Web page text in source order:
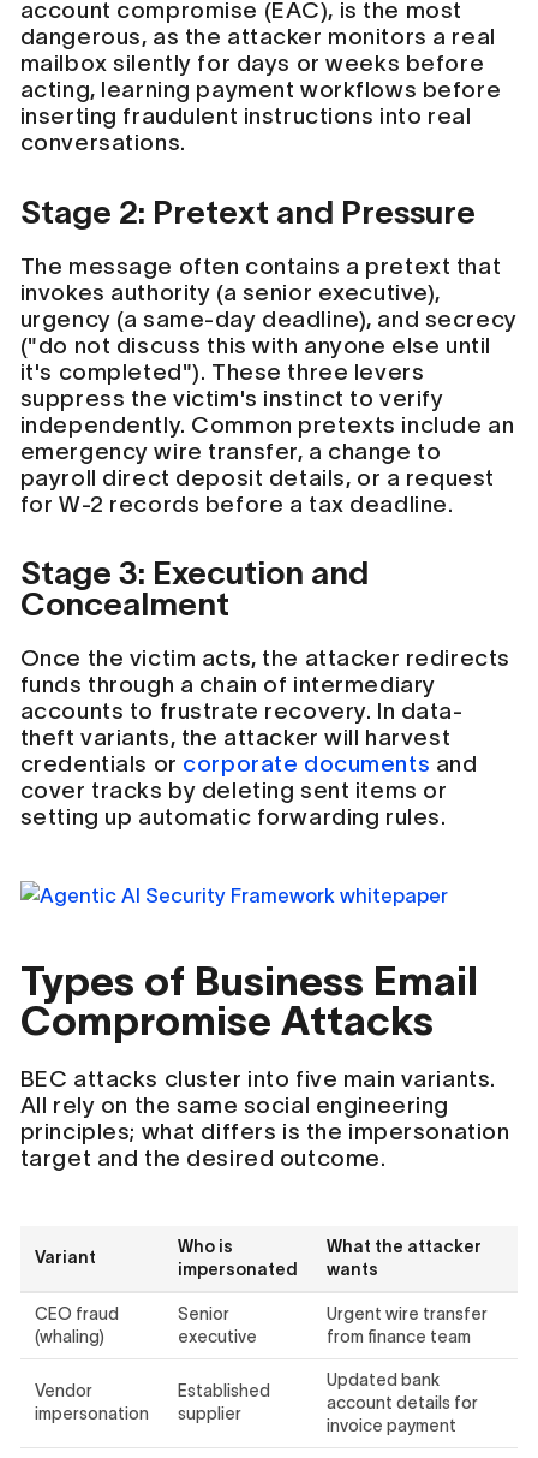
account compromise (EAC), is the most
dangerous, as the attacker monitors a real
mailbox silently for days or weeks before
acting, learning payment workflows before
inserting fraudulent instructions into real
conversations.
Stage 2: Pretext and Pressure
The message often contains a pretext that
invokes authority (a senior executive),
urgency (a same-day deadline), and secrecy
("do not discuss this with anyone else until
it's completed"). These three levers
suppress the victim's instinct to verify
independently. Common pretexts include an
emergency wire transfer, a change to
payroll direct deposit details, or a request
for W-2 records before a tax deadline.
Stage 3: Execution and
Concealment
Once the victim acts, the attacker redirects
funds through a chain of intermediary
accounts to frustrate recovery. In data-
theft variants, the attacker will harvest
credentials or corporate documents and
cover tracks by deleting sent items or
setting up automatic forwarding rules.
Types of Business Email
Compromise Attacks
BEC attacks cluster into five main variants.
All rely on the same social engineering
principles; what differs is the impersonation
target and the desired outcome.
Variant
Who is
impersonated
What the attacker
wants
CEO fraud
(whaling)
Senior
executive
Urgent wire transfer
from finance team
Vendor
impersonation
Established
supplier
Updated bank
account details for
invoice payment